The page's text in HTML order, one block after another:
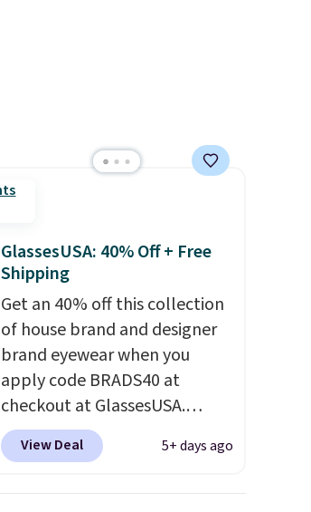
GlassesUSA: 40% Off + Free
Shipping
Get an 40% off this collection
of house brand and designer
brand eyewear when you
apply code BRADS40 at
checkout at GlassesUSA.
There are dozens of styles
available, and each comes in
View Deal 5+ days ago